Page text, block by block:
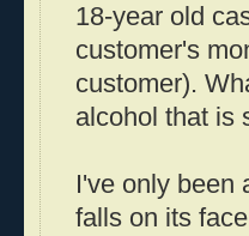
18-year old
customer's
customer).
alcohol that is
I've only been
falls on its